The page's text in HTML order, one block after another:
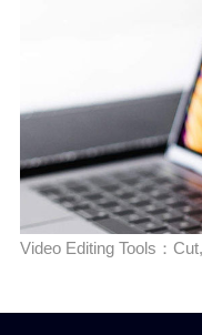
Video Editing Tools：